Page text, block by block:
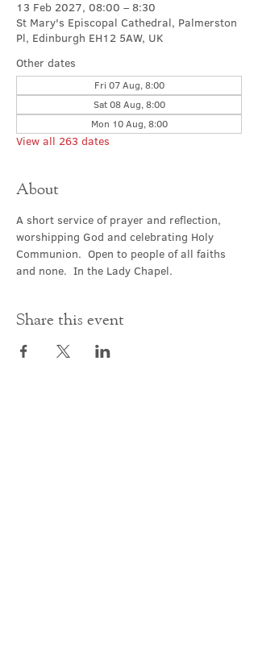
13 Feb 2027, 08:00 – 8:30
St Mary's Episcopal Cathedral, Palmerston
Pl, Edinburgh EH12 5AW, UK
Other dates
Fri 07 Aug, 8:00
Sat 08 Aug, 8:00
Mon 10 Aug, 8:00
View all 263 dates
About
A short service of prayer and reflection,
worshipping God and celebrating Holy
Communion.  Open to people of all faiths
and none.  In the Lady Chapel.
Share this event